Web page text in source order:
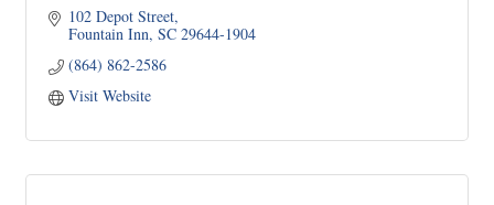
102 Depot Street
Fountain Inn SC 29644-1904
(864) 862-2586
Visit Website